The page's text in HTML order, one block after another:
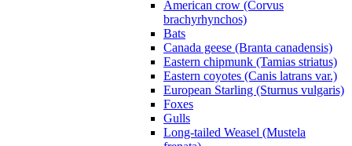
American crow (Corvus
brachyrhynchos)
Bats
Canada geese (Branta canadensis)
Eastern chipmunk (Tamias striatus)
Eastern coyotes (Canis latrans var.)
European Starling (Sturnus vulgaris)
Foxes
Gulls
Long-tailed Weasel (Mustela